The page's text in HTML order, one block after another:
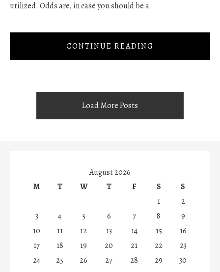
utilized. Odds are, in case you should be a
CONTINUE READING
Load More Posts
August 2026
M
T W T F S
S
1
2
3
4 5 6 7 8
9
10
11 12 13 14 15
16
17
18 19 20 21 22
23
24
25 26 27 28 29
30